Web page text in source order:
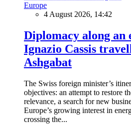
Europe
4 August 2026, 14:42
Diplomacy along
Ignazio Cassis
Ashgabat
The Swiss foreign minister’s
objectives: an attempt to restore
relevance, a search for new
Europe’s growing interest in
crossing the...